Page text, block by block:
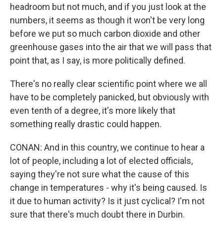
headroom but not much, and if you just look at the
numbers, it seems as though it won't be very long
before we put so much carbon dioxide and other
greenhouse gases into the air that we will pass that
point that, as I say, is more politically defined.
There's no really clear scientific point where we all
have to be completely panicked, but obviously with
even tenth of a degree, it's more likely that
something really drastic could happen.
CONAN: And in this country, we continue to hear a
lot of people, including a lot of elected officials,
saying they're not sure what the cause of this
change in temperatures - why it's being caused. Is
it due to human activity? Is it just cyclical? I'm not
sure that there's much doubt there in Durbin.